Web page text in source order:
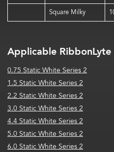
Square Milky
Applicable RibbonLyte
0.75 Static White Series 2
1.5 Static White Series 2
2.2 Static White Series 2
3.0 Static White Series 2
4.4 Static White Series 2
5.0 Static White Series 2
6.0 Static White Series 2